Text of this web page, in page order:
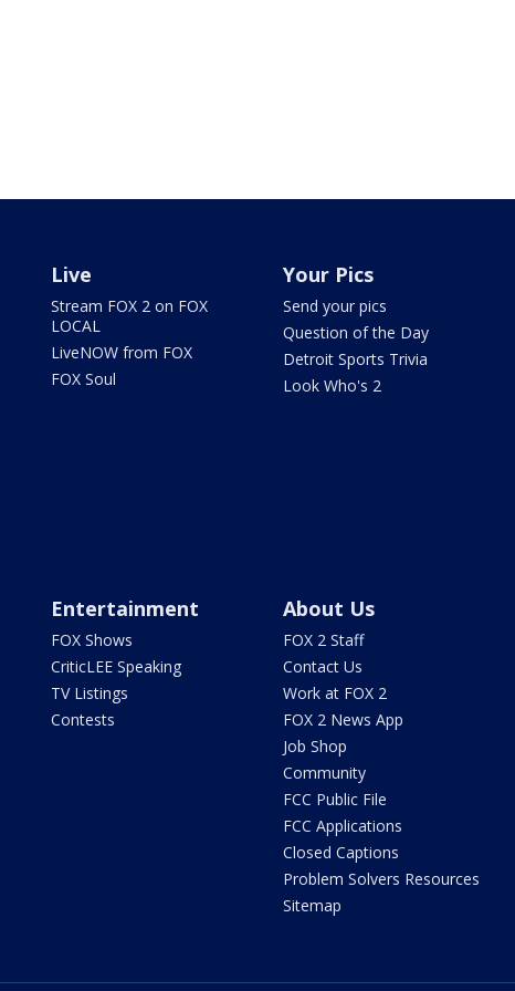
Live
Stream FOX 2 on FOX
LOCAL
LiveNOW from FOX
FOX Soul
Your Pics
Send your pics
Question of the Day
Detroit Sports Trivia
Look Who's 2
Entertainment
FOX Shows
CriticLEE Speaking
TV Listings
Contests
About Us
FOX 2 Staff
Contact Us
Work at FOX 2
FOX 2 News App
Job Shop
Community
FCC Public File
FCC Applications
Closed Captions
Problem Solvers Resources
Sitemap